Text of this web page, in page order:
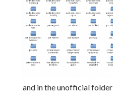
and in the unofficial folder